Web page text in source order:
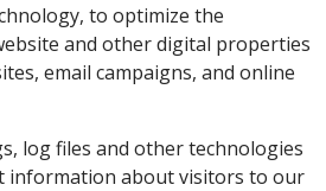
to optimize the
and other digital properties
email campaigns, and online
log files and other technologies
information about visitors to our